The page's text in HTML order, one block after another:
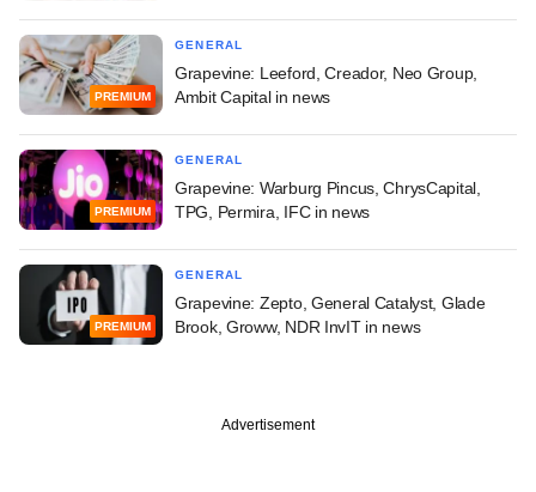
PREMIUM
GENERAL
Grapevine: Leeford, Creador, Neo Group,
Ambit Capital in news
PREMIUM
GENERAL
Grapevine: Warburg Pincus, ChrysCapital,
TPG, Permira, IFC in news
PREMIUM
GENERAL
Grapevine: Zepto, General Catalyst, Glade
Brook, Groww, NDR InvIT in news
Advertisement